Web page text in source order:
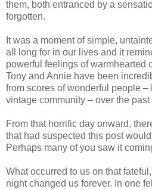
them, both entranced by a
forgotten.
It was a moment of simple,
all long for in our lives and it
powerful feelings of warmhearted
Tony and Annie have been
from scores of wonderful people
vintage community – over the
From that horrific day onward,
that had suspected this post
Perhaps many of you saw it
What occurred to us on that
night changed us forever. In one